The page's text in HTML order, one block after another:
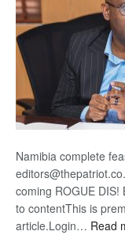
Namibia complete
coming ROGUE
to contentThis is
article.Login… Read